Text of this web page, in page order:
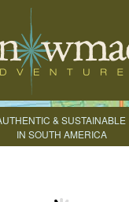
& SUSTAINABLE
IN SOUTH AMERICA